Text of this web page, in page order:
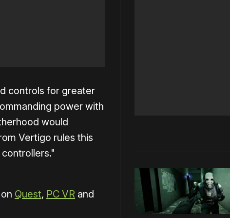
controls for greater
power with
would
Vertigo rules this
Quest, PC VR and